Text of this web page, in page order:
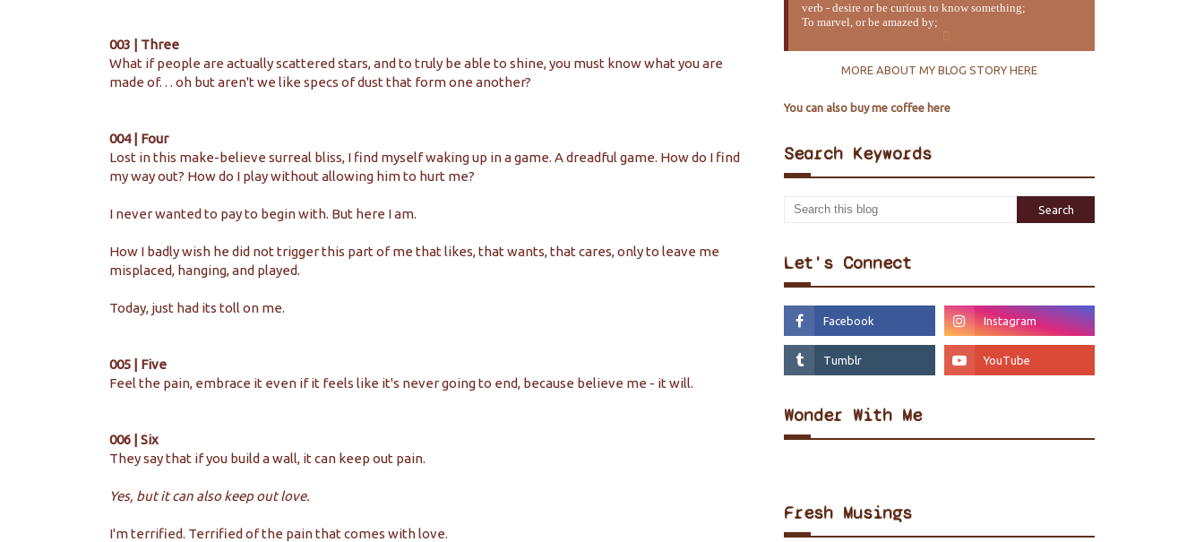
003 | Three
What if people are actually scattered stars, and to truly be able to shine, you must know what you are
made of. . . oh but aren't we like specs of dust that form one another?
004 | Four
Lost in this make-believe surreal bliss, I find myself waking up in a game. A dreadful game. How do I find
my way out? How do I play without allowing him to hurt me?
I never wanted to pay to begin with. But here I am.
How I badly wish he did not trigger this part of me that likes, that wants, that cares, only to leave me
misplaced, hanging, and played.
Today, just had its toll on me.
005 | Five
Feel the pain, embrace it even if it feels like it's never going to end, because believe me - it will.
006 | Six
They say that if you build a wall, it can keep out pain.
Yes, but it can also keep out love.
I'm terrified. Terrified of the pain that comes with love.
verb - desire or be curious to know something;
To marvel, or be amazed by;
MORE ABOUT MY BLOG STORY HERE
You can also buy me coffee here
Search Keywords
Let's Connect
Wonder With Me
Fresh Musings